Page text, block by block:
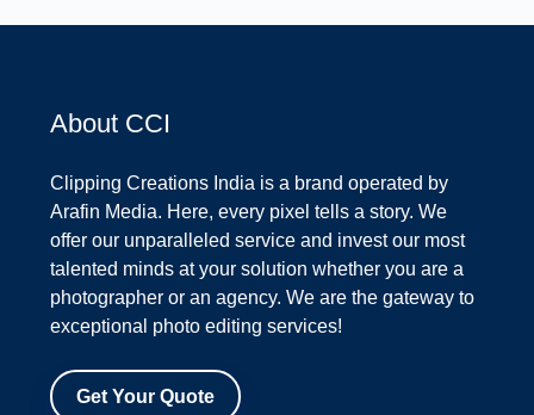
About CCI
Clipping Creations India is a brand operated by
Arafin Media. Here, every pixel tells a story. We
offer our unparalleled service and invest our most
talented minds at your solution whether you are a
photographer or an agency. We are the gateway to
exceptional photo editing services!
Get Your Quote